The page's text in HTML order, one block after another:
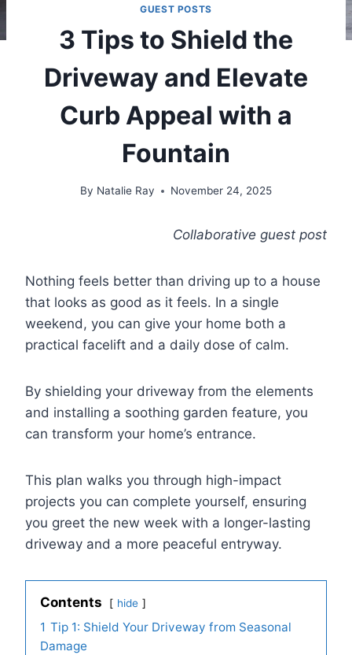
GUEST POSTS
3 Tips to Shield the
Driveway and Elevate
Curb Appeal with a
Fountain
By Natalie Ray November 24, 2025
Collaborative guest post
Nothing feels better than driving up to a house
that looks as good as it feels. In a single
weekend, you can give your home both a
practical facelift and a daily dose of calm.
By shielding your driveway from the elements
and installing a soothing garden feature, you
can transform your home’s entrance.
This plan walks you through high-impact
projects you can complete yourself, ensuring
you greet the new week with a longer-lasting
driveway and a more peaceful entryway.
Contents hide
1 Tip 1: Shield Your Driveway from Seasonal
Damage